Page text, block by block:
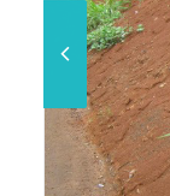
Phase 5